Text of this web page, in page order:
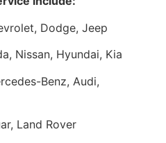
Dodge, Jeep
Nissan, Hyundai, Kia
Benz, Audi,
Land Rover